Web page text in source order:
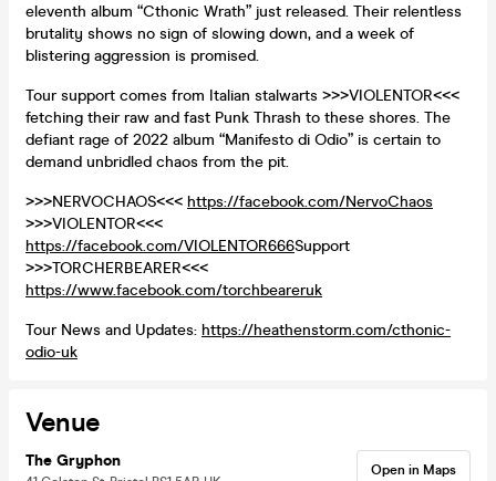
eleventh album “Cthonic Wrath” just released. Their relentless
brutality shows no sign of slowing down, and a week of
blistering aggression is promised.
Tour support comes from Italian stalwarts >>>VIOLENTOR<<<
fetching their raw and fast Punk Thrash to these shores. The
defiant rage of 2022 album “Manifesto di Odio” is certain to
demand unbridled chaos from the pit.
>>>NERVOCHAOS<<< https://facebook.com/NervoChaos
>>>VIOLENTOR<<<
https://facebook.com/VIOLENTOR666Support
>>>TORCHERBEARER<<<
https://www.facebook.com/torchbeareruk
Tour News and Updates: https://heathenstorm.com/cthonic-
odio-uk
Venue
The Gryphon Open in Maps